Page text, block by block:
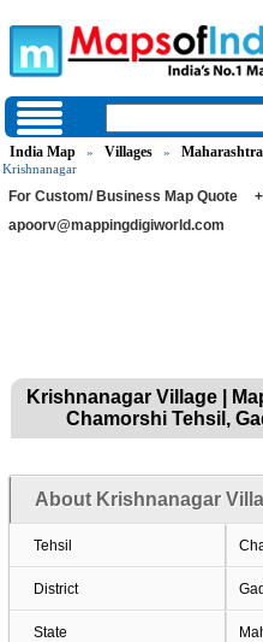
India Map » Villages » Maharashtra
Krishnanagar
For Custom/ Business Map Quote
apoorv@mappingdigiworld.com
Krishnanagar Village |
Chamorshi Tehsil,
About Krishnanagar
Tehsil
District
State